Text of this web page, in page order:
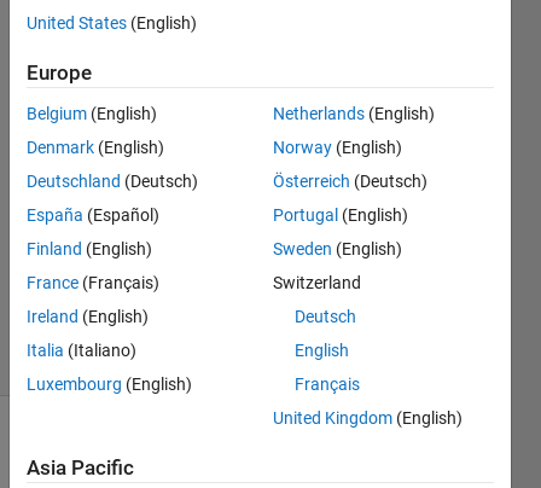
Alkadi
21 Sep
2017
2
Answers
Accepted
Updated
21 Sep
2017
(30 days)
comments
United States (English)
Europe
Belgium (English)
Denmark (English)
Deutschland (Deutsch)
España (Español)
Finland (English)
France (Français)
Ireland (English)
Italia (Italiano)
Luxembourg (English)
Netherlands (English)
Norway (English)
Österreich (Deutsch)
Portugal (English)
Sweden (English)
Switzerland
Deutsch
English
Français
United Kingdom (English)
Asia Pacific